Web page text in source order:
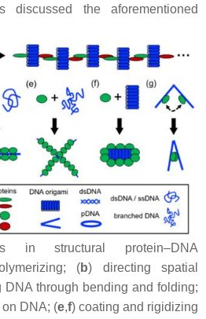
the aforementioned
in structural protein–DNA
(b) directing spatial
DNA through bending and folding;
DNA; (e,f) coating and rigidizing